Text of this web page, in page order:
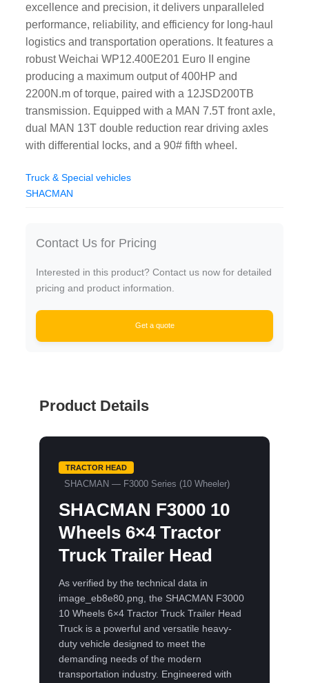
excellence and precision, it delivers unparalleled
performance, reliability, and efficiency for long-haul
logistics and transportation operations. It features a
robust Weichai WP12.400E201 Euro II engine
producing a maximum output of 400HP and
2200N.m of torque, paired with a 12JSD200TB
transmission. Equipped with a MAN 7.5T front axle,
dual MAN 13T double reduction rear driving axles
with differential locks, and a 90# fifth wheel.
Truck & Special vehicles
SHACMAN
Contact Us for Pricing
Interested in this product? Contact us now for detailed
pricing and product information.
Get a quote
Product Details
TRACTOR HEAD
SHACMAN — F3000 Series (10 Wheeler)
SHACMAN F3000 10
Wheels 6×4 Tractor
Truck Trailer Head
As verified by the technical data in
image_eb8e80.png, the SHACMAN F3000
10 Wheels 6×4 Tractor Truck Trailer Head
Truck is a powerful and versatile heavy-
duty vehicle designed to meet the
demanding needs of the modern
transportation industry. Engineered with